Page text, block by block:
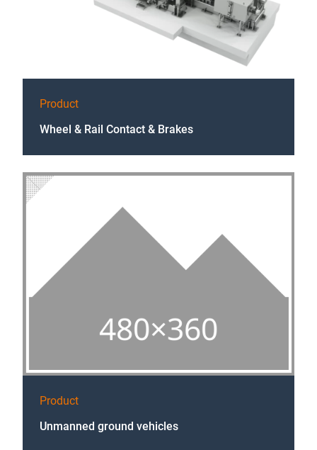
Product
Wheel & Rail Contact & Brakes
Product
Unmanned ground vehicles